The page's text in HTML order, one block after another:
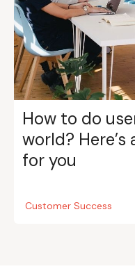
How to do
world?
for you
Customer Success